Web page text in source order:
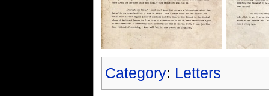
Category: Letters